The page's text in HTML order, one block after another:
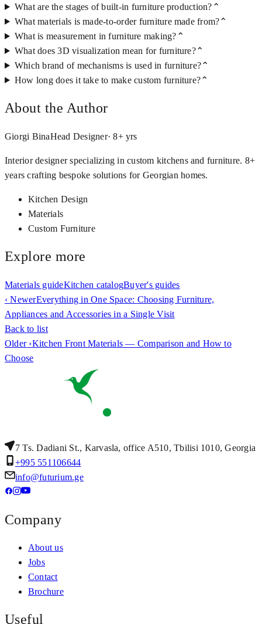
What are the stages of built-in furniture production? ⌃
What materials is made-to-order furniture made from?⌃
What is measurement in furniture making? ⌃
What does 3D visualization mean for furniture?⌃
Which brand of mechanisms is used in furniture?⌃
How long does it take to make custom furniture?⌃
About the Author
Giorgi BinaHead Designer·8+ yrs
Interior designer specializing in custom kitchens and furniture. 8+
years crafting bespoke solutions for Georgian homes.
Kitchen Design
Materials
Custom Furniture
Explore more
Materials guideKitchen catalogBuyer's guides
‹NewerEverything in One Space: Choosing Furniture,
Appliances and Accessories in a Single Visit
Back to list
Older›Kitchen Front Materials — Comparison and How to
Choose
7 Ts. Dadiani St., Karvasla, office A510, Tbilisi 1010, Georgia
+995 551106644
info@futurium.ge
Company
About us
Jobs
Contact
Brochure
Useful